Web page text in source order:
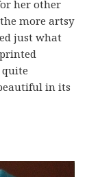
her other
more artsy
just what
in its